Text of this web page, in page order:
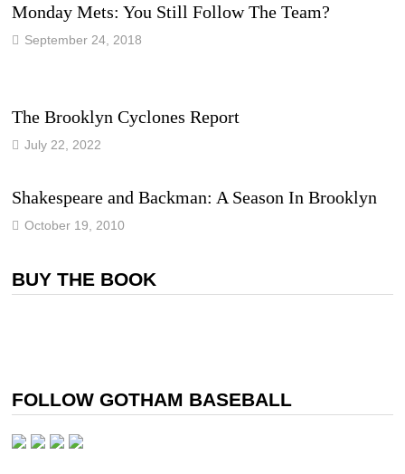
Monday Mets: You Still Follow The Team?
September 24, 2018
The Brooklyn Cyclones Report
July 22, 2022
Shakespeare and Backman: A Season In Brooklyn
October 19, 2010
BUY THE BOOK
FOLLOW GOTHAM BASEBALL